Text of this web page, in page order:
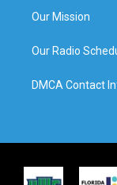
Our Mission
Our Radio
DMCA Contact